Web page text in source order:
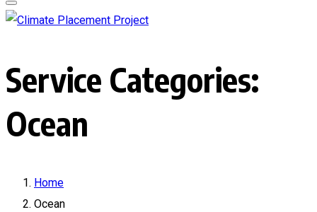
Service Categories:
Ocean
Home
Ocean